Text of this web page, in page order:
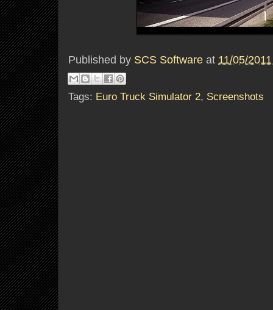
Published by SCS Software at 11/05/
Tags: Euro Truck Simulator 2, Screenshots